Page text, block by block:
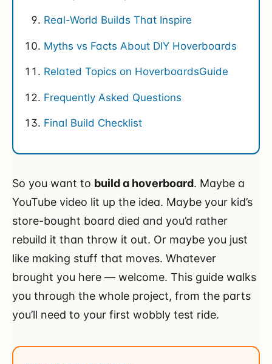
Real-World Builds That Inspire
Myths vs Facts About DIY Hoverboards
Related Topics on HoverboardsGuide
Frequently Asked Questions
Final Build Checklist
So you want to build a hoverboard. Maybe a
YouTube video lit up the idea. Maybe your kid’s
store-bought board died and you’d rather
rebuild it than throw it out. Or maybe you just
like making stuff that moves. Whatever
brought you here — welcome. This guide walks
you through the whole project, from the parts
you’ll need to your first wobbly test ride.